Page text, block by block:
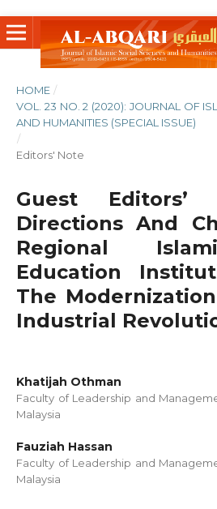
HOME /
VOL. 23 NO. 2 (2020): JOURNAL OF
AND HUMANITIES (SPECIAL ISSUE)
/
Editors' Note
Guest Editors’
Directions And
Regional
Education
The
Industrial
Khatijah Othman
Faculty of Leadership and
Malaysia
Fauziah Hassan
Faculty of Leadership and
Malaysia